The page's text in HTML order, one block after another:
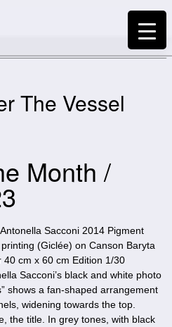
The Vessel
Month /
Sacconi 2014 Pigment
(Giclée) on Canson Baryta
40 cm x 60 cm Edition 1/30
Sacconi’s black and white photo
shows a fan-shaped arrangement
widening towards the top.
the title. In grey tones, with black